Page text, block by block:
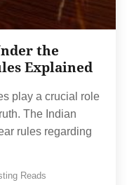
the
Explained
play a crucial role
The Indian
rules regarding
Reads